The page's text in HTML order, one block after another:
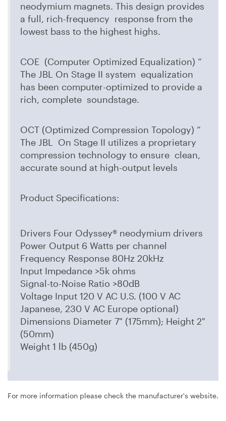
neodymium magnets. This design provides
a full, rich-frequency response from the
lowest bass to the highest highs.
COE (Computer Optimized Equalization) ”
The JBL On Stage II system equalization
has been computer-optimized to provide a
rich, complete soundstage.
OCT (Optimized Compression Topology) ”
The JBL On Stage II utilizes a proprietary
compression technology to ensure clean,
accurate sound at high-output levels
Product Specifications:
Drivers Four Odyssey® neodymium drivers
Power Output 6 Watts per channel
Frequency Response 80Hz 20kHz
Input Impedance >5k ohms
Signal-to-Noise Ratio >80dB
Voltage Input 120 V AC U.S. (100 V AC
Japanese, 230 V AC Europe optional)
Dimensions Diameter 7" (175mm); Height 2"
(50mm)
Weight 1 lb (450g)
For more information please check the manufacturer's website.